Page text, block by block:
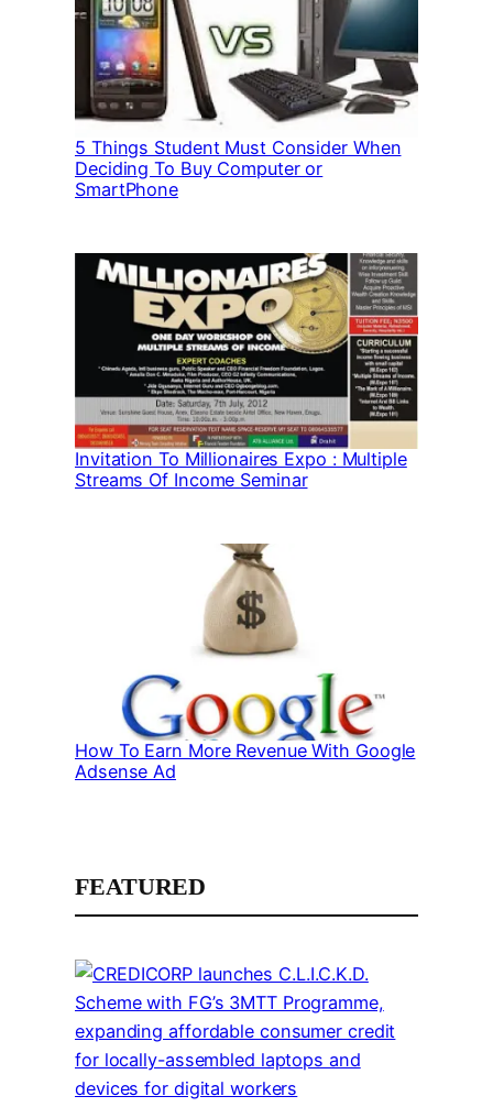
5 Things Student Must Consider When
Deciding To Buy Computer or
SmartPhone
Invitation To Millionaires Expo : Multiple
Streams Of Income Seminar
How To Earn More Revenue With Google
Adsense Ad
FEATURED